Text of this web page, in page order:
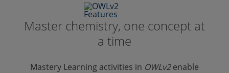
Master chemistry, one concept at
a time
Mastery Learning activities in OWLv2enable